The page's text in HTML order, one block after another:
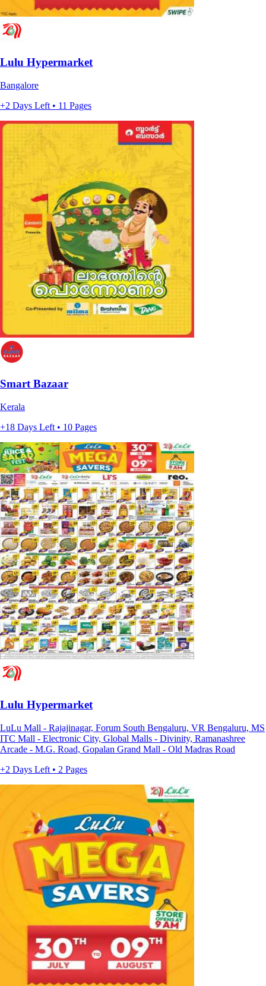
Lulu Hypermarket
Bangalore
+2 Days Left • 11 Pages
Smart Bazaar
Kerala
+18 Days Left • 10 Pages
Lulu Hypermarket
LuLu Mall - Rajajinagar, Forum South Bengaluru, VR Bengaluru, MS
ITC Mall - Electronic City, Global Malls - Divinity, Ramanashree
Arcade - M.G. Road, Gopalan Grand Mall - Old Madras Road
+2 Days Left • 2 Pages